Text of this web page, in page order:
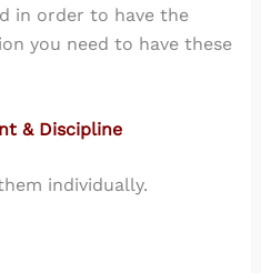
in order to have the
you need to have these
& Discipline
individually.